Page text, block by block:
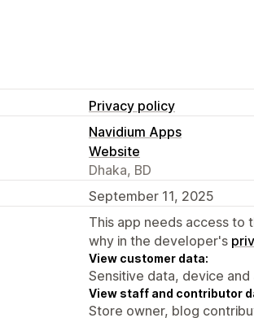
Privacy policy
Navidium Apps
Website
Dhaka, BD
September 11, 2025
This app needs access to
why in the developer's
View customer data:
Sensitive data, device
View staff and contributor
Store owner, blog